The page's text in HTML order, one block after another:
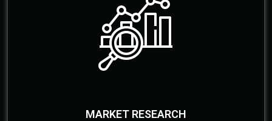
MARKET RESEARCH